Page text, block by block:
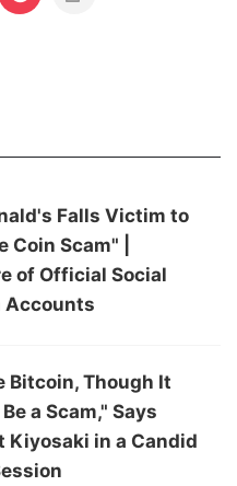
Falls Victim to
Coin Scam" |
of Official Social
Accounts
Bitcoin, Though It
a Scam," Says
Kiyosaki in a Candid